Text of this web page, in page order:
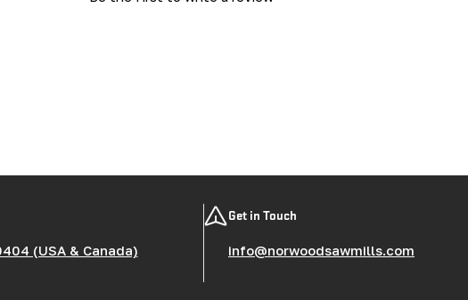
(USA & Canada)
Get in Touch
info@norwoodsawmills.com